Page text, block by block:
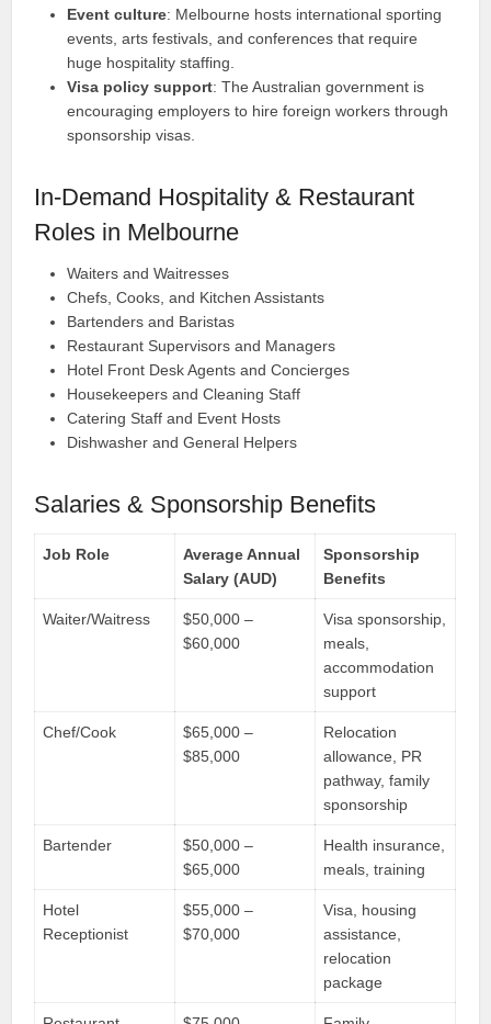
Event culture: Melbourne hosts international sporting
events, arts festivals, and conferences that require
huge hospitality staffing.
Visa policy support: The Australian government is
encouraging employers to hire foreign workers through
sponsorship visas.
In-Demand Hospitality & Restaurant
Roles in Melbourne
Waiters and Waitresses
Chefs, Cooks, and Kitchen Assistants
Bartenders and Baristas
Restaurant Supervisors and Managers
Hotel Front Desk Agents and Concierges
Housekeepers and Cleaning Staff
Catering Staff and Event Hosts
Dishwasher and General Helpers
Salaries & Sponsorship Benefits
Job Role
Average Annual
Salary (AUD)
Sponsorship
Benefits
Waiter/Waitress
$50,000 –
$60,000
Visa sponsorship,
meals,
accommodation
support
Chef/Cook
$65,000 –
$85,000
Relocation
allowance, PR
pathway, family
sponsorship
Bartender
$50,000 –
$65,000
Health insurance,
meals, training
Hotel
Receptionist
$55,000 –
$70,000
Visa, housing
assistance,
relocation
package